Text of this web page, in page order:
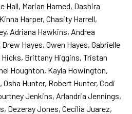
Hall, Marian Hamed, Dashira
Harper, Chasity Harrell,
Adriana Hawkins, Andrea
Hayes, Owen Hayes, Gabrielle
Brittany Higgins, Tristan
Houghton, Kayla Howington,
Hunter, Robert Hunter, Codi
Jenkins, Arlandria Jennings,
Dezeray Jones, Cecilia Juarez,